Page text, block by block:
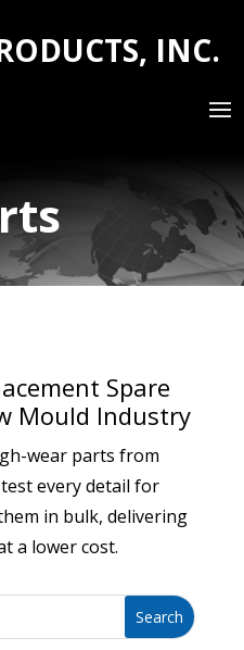
INC.
Spare
Mould Industry
wear parts from
every detail for
in bulk, delivering
a lower cost.